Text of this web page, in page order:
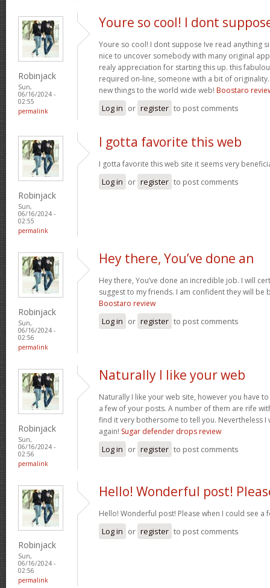
Robinjack
Sun,
06/16/2024 -
02:55
permalink
Youre so cool! I dont
Youre so cool! I dont suppose Ive read anything
nice to uncover somebody with many original
realy appreciation for starting this up. this
required on-line, someone with a bit of
new things to the world wide web! Boostaro
Log in or register to post comments
Robinjack
Sun,
06/16/2024 -
02:55
permalink
I gotta favorite this web
I gotta favorite this web site it seems very
Log in or register to post comments
Robinjack
Sun,
06/16/2024 -
02:56
permalink
Hey there, You’ve done an
Hey there, You’ve done an incredible job. I will
suggest to my friends. I am confident they will be
Boostaro review
Log in or register to post comments
Robinjack
Sun,
06/16/2024 -
02:56
permalink
Naturally I like your web
Naturally I like your web site, however you have
a few of your posts. A number of them are rife
find it very bothersome to tell you. Nevertheless I
again! Sugar defender drops review
Log in or register to post comments
Robinjack
Sun,
06/16/2024 -
02:56
permalink
Hello! Wonderful post!
Hello! Wonderful post! Please when I could see a
Log in or register to post comments